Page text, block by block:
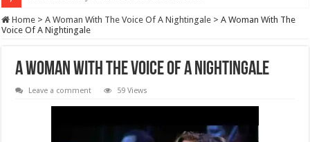
Home > A Woman With The Voice Of A Nightingale > A Woman With The
Voice Of A Nightingale
A Woman With The Voice Of A Nightingale
Leave a comment 59 Views